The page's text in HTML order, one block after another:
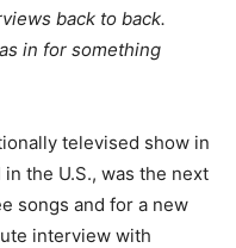
back to back.
in for something
televised show in
the U.S., was the next
songs and for a new
interview with